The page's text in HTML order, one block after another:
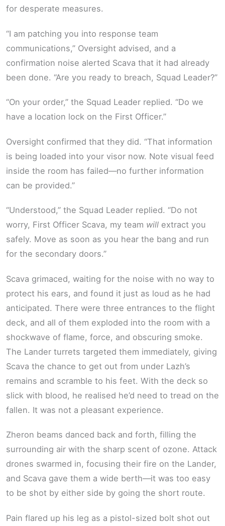
for desperate measures.
“I am patching you into response team
communications,” Oversight advised, and a
confirmation noise alerted Scava that it had already
been done. “Are you ready to breach, Squad Leader?”
“On your order,” the Squad Leader replied. “Do we
have a location lock on the First Officer.”
Oversight confirmed that they did. “That information
is being loaded into your visor now. Note visual feed
inside the room has failed—no further information
can be provided.”
“Understood,” the Squad Leader replied. “Do not
worry, First Officer Scava, my team will extract you
safely. Move as soon as you hear the bang and run
for the secondary doors.”
Scava grimaced, waiting for the noise with no way to
protect his ears, and found it just as loud as he had
anticipated. There were three entrances to the flight
deck, and all of them exploded into the room with a
shockwave of flame, force, and obscuring smoke.
The Lander turrets targeted them immediately, giving
Scava the chance to get out from under Lazh’s
remains and scramble to his feet. With the deck so
slick with blood, he realised he’d need to tread on the
fallen. It was not a pleasant experience.
Zheron beams danced back and forth, filling the
surrounding air with the sharp scent of ozone. Attack
drones swarmed in, focusing their fire on the Lander,
and Scava gave them a wide berth—it was too easy
to be shot by either side by going the short route.
Pain flared up his leg as a pistol-sized bolt shot out